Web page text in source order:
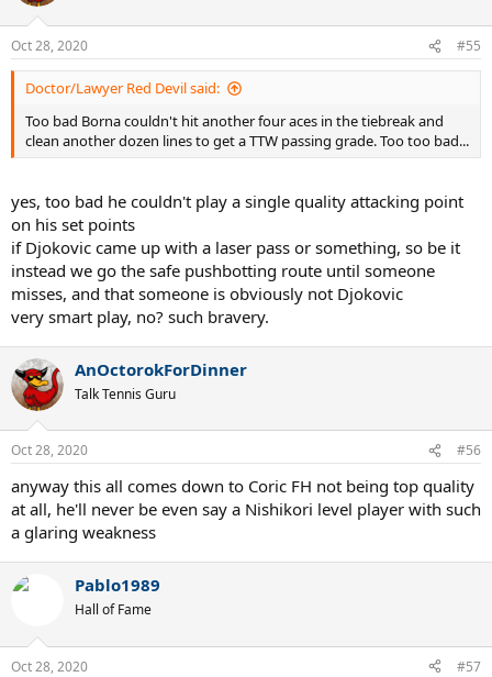
Oct 28, 2020 #55
Doctor/Lawyer Red Devil said:
Too bad Borna couldn't hit another four aces in the tiebreak and
clean another dozen lines to get a TTW passing grade. Too too bad...
yes, too bad he couldn't play a single quality attacking point
on his set points
if Djokovic came up with a laser pass or something, so be it
instead we go the safe pushbotting route until someone
misses, and that someone is obviously not Djokovic
very smart play, no? such bravery.
AnOctorokForDinner
Talk Tennis Guru
Oct 28, 2020 #56
anyway this all comes down to Coric FH not being top quality
at all, he'll never be even say a Nishikori level player with such
a glaring weakness
Pablo1989
Hall of Fame
Oct 28, 2020 #57